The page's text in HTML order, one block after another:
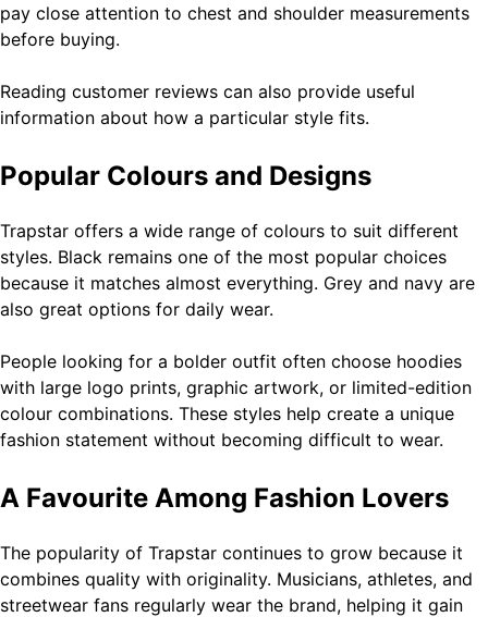
pay close attention to chest and shoulder measurements
before buying.
Reading customer reviews can also provide useful
information about how a particular style fits.
Popular Colours and Designs
Trapstar offers a wide range of colours to suit different
styles. Black remains one of the most popular choices
because it matches almost everything. Grey and navy are
also great options for daily wear.
People looking for a bolder outfit often choose hoodies
with large logo prints, graphic artwork, or limited-edition
colour combinations. These styles help create a unique
fashion statement without becoming difficult to wear.
A Favourite Among Fashion Lovers
The popularity of Trapstar continues to grow because it
combines quality with originality. Musicians, athletes, and
streetwear fans regularly wear the brand, helping it gain